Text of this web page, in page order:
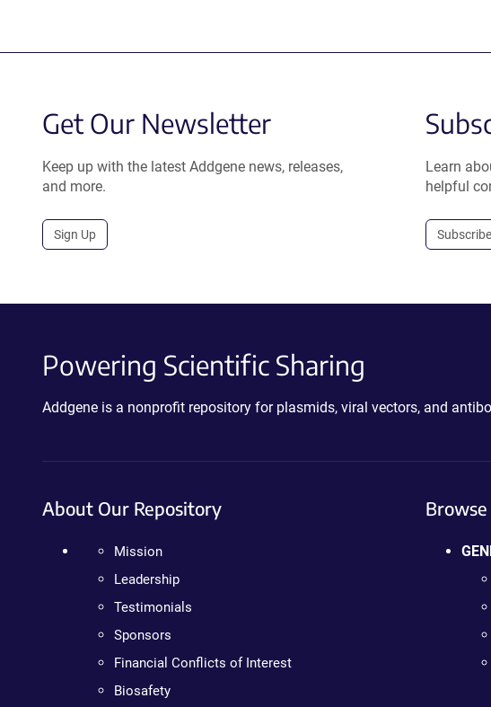
Get Our Newsletter
Keep up with the latest Addgene news, releases,
and more.
Sign Up
Learn
helpful
Subscribe
Powering Scientific Sharing
Addgene is a nonprofit repository for plasmids, viral vectors, and
About Our Repository
Mission
Leadership
Testimonials
Sponsors
Financial Conflicts of Interest
Biosafety